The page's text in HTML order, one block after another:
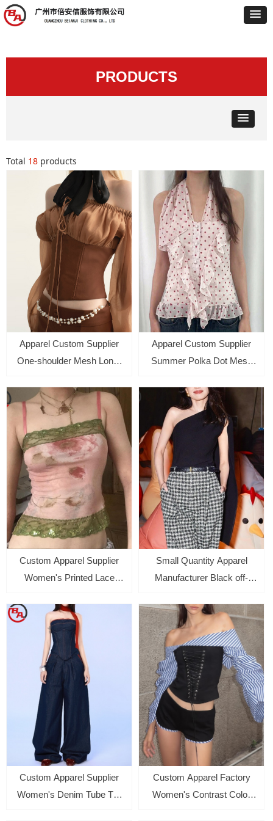
PRODUCTS
Total 18 products
Apparel Custom Supplier
One-shoulder Mesh Long-
wrapped Short Skirt Suit for
Women
Apparel Custom Supplier
Summer Polka Dot Mesh
Women
Custom Apparel Supplier
Women's Printed Lace
Small Quantity Apparel
Manufacturer Black off-
Sexy Slim Fit Sleeveless
Vest
Custom Apparel Supplier
Women's Denim Tube Top
Custom Apparel Factory
Women's Contrast Color